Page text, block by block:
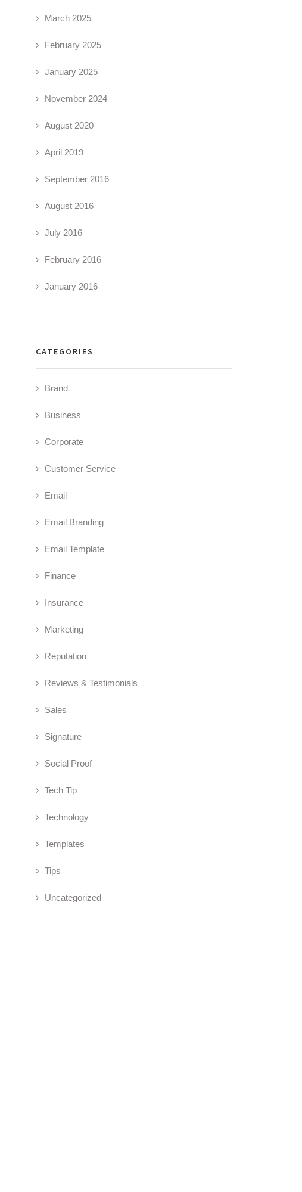
March 2025
February 2025
January 2025
November 2024
August 2020
April 2019
September 2016
August 2016
July 2016
February 2016
January 2016
CATEGORIES
Brand
Business
Corporate
Customer Service
Email
Email Branding
Email Template
Finance
Insurance
Marketing
Reputation
Reviews & Testimonials
Sales
Signature
Social Proof
Tech Tip
Technology
Templates
Tips
Uncategorized